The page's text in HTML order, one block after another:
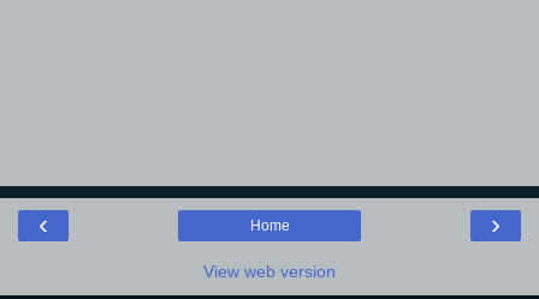
‹ ›
Home
View web version